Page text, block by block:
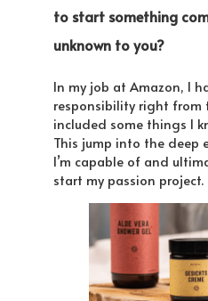
to start something
unknown to you?
In my job at Amazon, I
responsibility right from
included some things I
This jump into the deep
I’m capable of and
start my passion project.